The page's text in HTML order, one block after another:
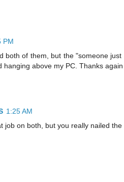
PM
both of them, but the "someone
hanging above my PC. Thanks
1:25 AM
job on both, but you really nailed